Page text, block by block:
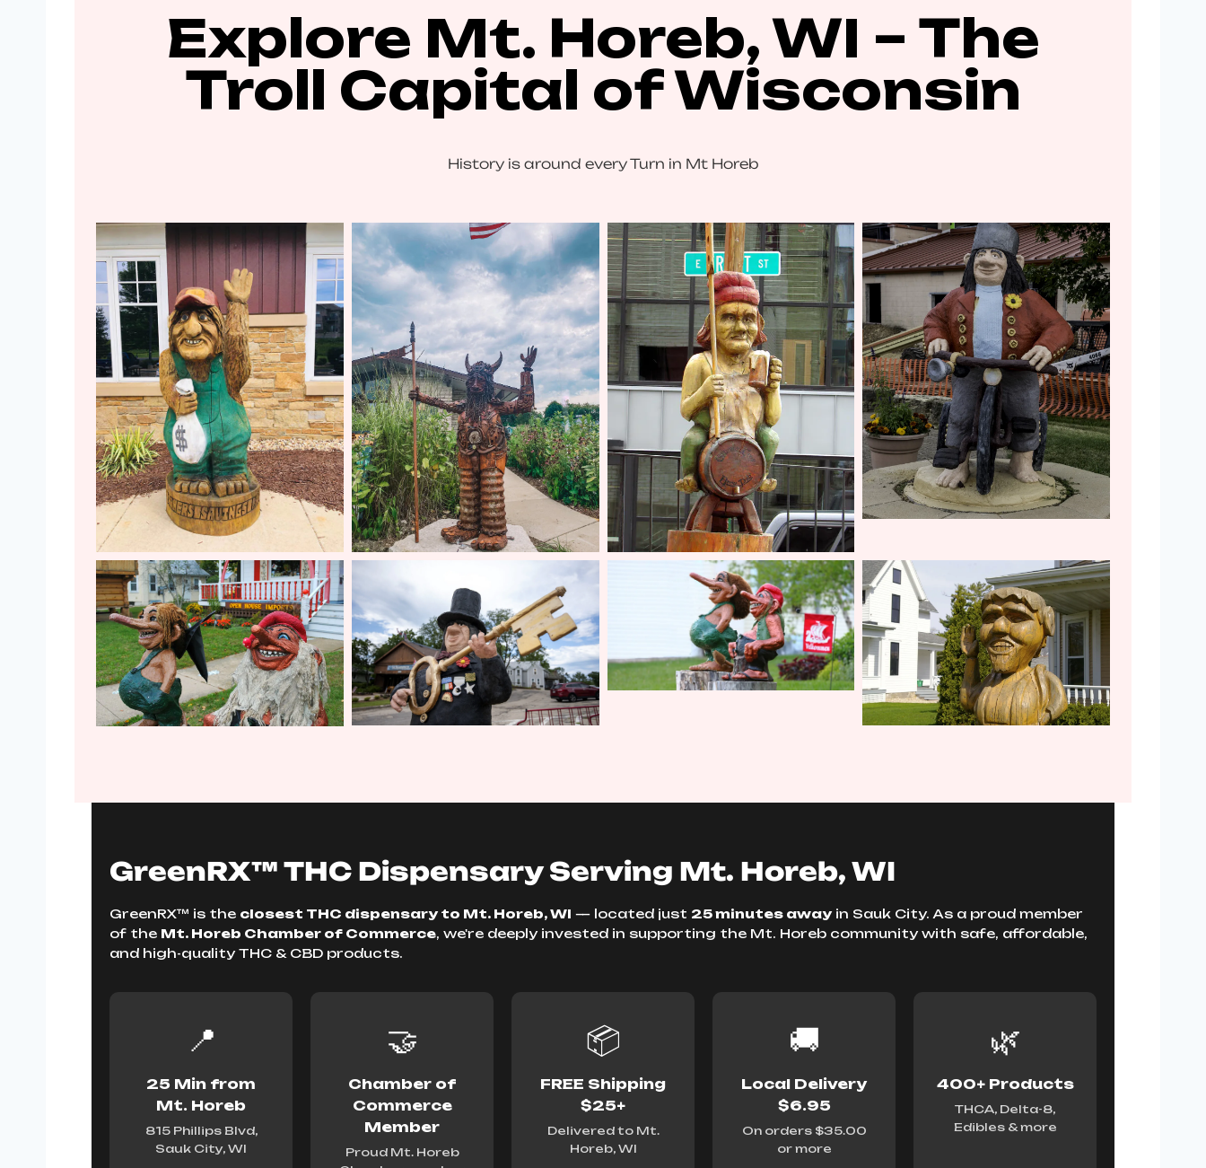
Explore Mt. Horeb, WI – The
Troll Capital of Wisconsin
History is around every Turn in Mt Horeb
GreenRX™ THC Dispensary Serving Mt. Horeb, WI
GreenRX™ is the closest THC dispensary to Mt. Horeb, WI — located just 25 minutes awayin Sauk City. As a proud member
of the Mt. Horeb Chamber of Commerce, we're deeply invested in supporting the Mt. Horeb community with safe, affordable,
and high-quality THC & CBD products.
📍
25 Min from
Mt. Horeb
815 Phillips Blvd,
Sauk City, WI
🤝
Chamber of
Commerce
Member
Proud Mt. Horeb
📦
FREE Shipping
$25+
Delivered to Mt.
Horeb, WI
🚚
Local Delivery
$6.95
On orders $35.00
or more
🌿
400+ Products
THCA, Delta-8,
Edibles & more